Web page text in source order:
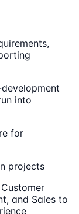
into
for
projects
and Sales to